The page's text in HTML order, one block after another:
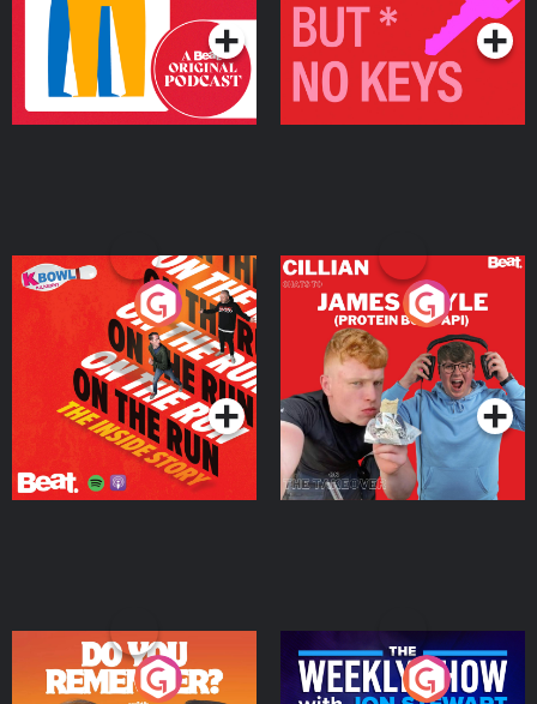
On The Run: The Inside
Podcast Series
Cillian chats to Protein
Bor Papi on The
Takeover
Podcast Series
Do You Remember?
The Weekly Show with